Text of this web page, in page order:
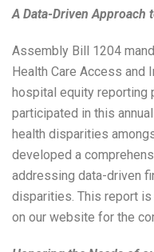
A Data-Driven Approach
Assembly Bill 1204
Health Care Access and
hospital equity reporting
participated in this
health disparities
developed a
addressing data-driven
disparities. This report
on our website for the